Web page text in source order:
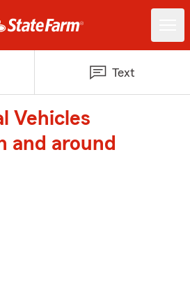
Text
Vehicles
and around